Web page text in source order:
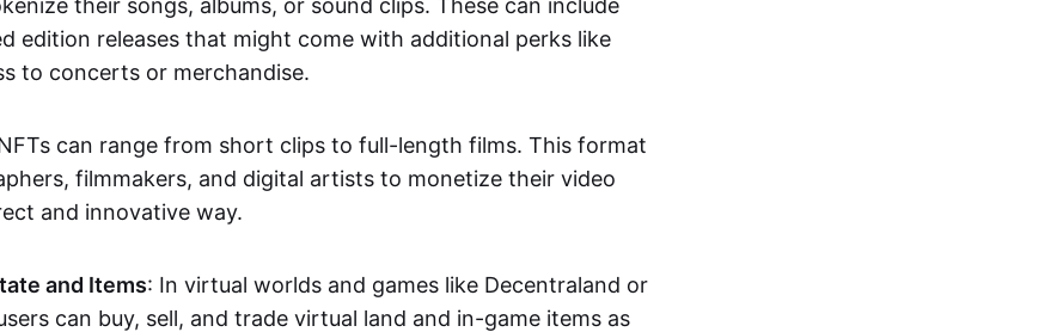
their songs, albums, or sound clips. These can include
edition releases that might come with additional perks like
to concerts or merchandise.
can range from short clips to full-length films. This format
filmmakers, and digital artists to monetize their video
and innovative way.
and Items: In virtual worlds and games like Decentraland or
can buy, sell, and trade virtual land and in-game items as